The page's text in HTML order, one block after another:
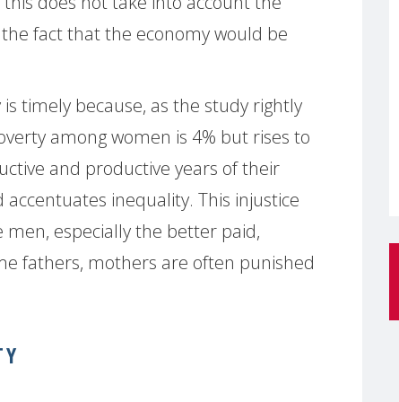
fact that the economy would be
timely because, as the study rightly
among women is 4% but rises to
and productive years of their
inequality. This injustice
men, especially the better paid,
fathers, mothers are often punished